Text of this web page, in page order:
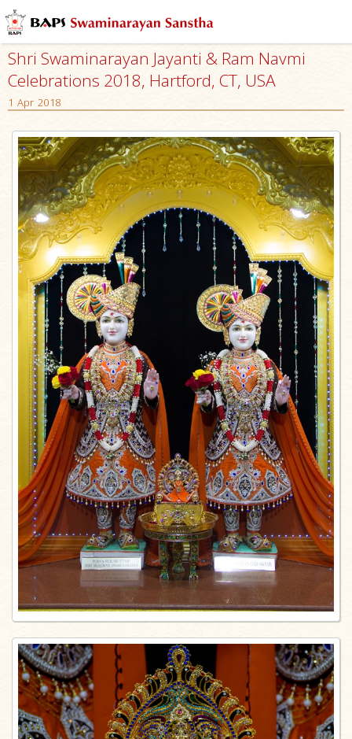
Shri Swaminarayan Jayanti & Ram Navmi
Celebrations 2018, Hartford, CT, USA
1 Apr 2018